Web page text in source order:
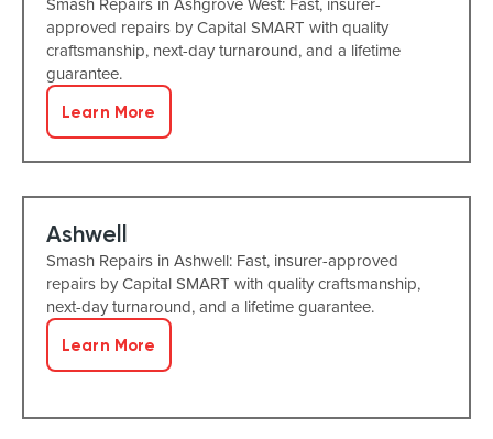
approved repairs by Capital SMART with quality
craftsmanship, next-day turnaround, and a lifetime
guarantee.
Learn More
Ashwell
Smash Repairs in Ashwell: Fast, insurer-approved
repairs by Capital SMART with quality craftsmanship,
next-day turnaround, and a lifetime guarantee.
Learn More